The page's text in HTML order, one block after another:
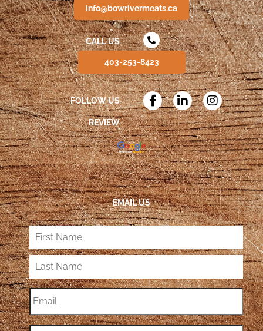
info@bowrivermeats.ca
CALL US
403-253-8423
FOLLOW US
REVIEW
EMAIL US